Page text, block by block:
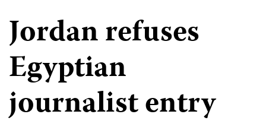
Jordan refuses
Egyptian
journalist entry